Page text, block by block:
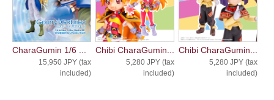
CharaGumin 1/6 ...
15,950 JPY (tax
included)
Chibi CharaGumin...
5,280 JPY (tax
included)
Chibi CharaGumin...
5,280 JPY (tax
included)